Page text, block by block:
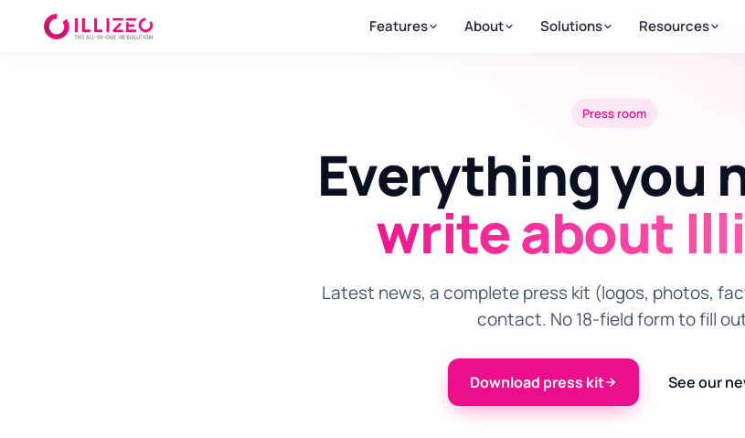
Features About Solutions Resources
Press room
Everything you
write about
Latest news, a complete press kit (logos, photos,
contact. No 18-field form to fill
Download press kit See our